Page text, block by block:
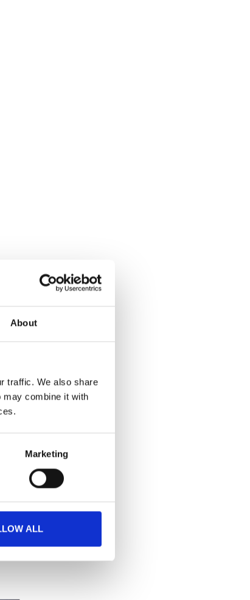
About
traffic. We also share
may combine it with
Marketing
ALL